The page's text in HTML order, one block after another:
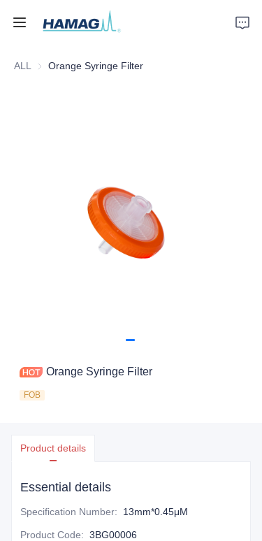
ALL Orange Syringe Filter
Orange Syringe Filter
FOB
Product details
Essential details
Specification Number: 13mm*0.45μM
Product Code: 3BG00006
Home